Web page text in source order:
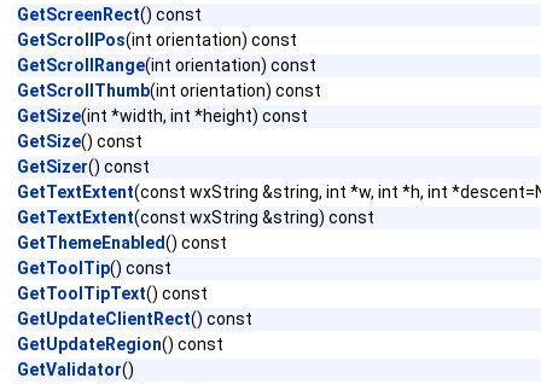
GetScreenRect() const
GetScrollPos(int orientation) const
GetScrollRange(int orientation) const
GetScrollThumb(int orientation) const
GetSize(int *width, int *height) const
GetSize() const
GetSizer() const
GetTextExtent(const wxString &string, int *w, int *h, int
GetTextExtent(const wxString &string) const
GetThemeEnabled() const
GetToolTip() const
GetToolTipText() const
GetUpdateClientRect() const
GetUpdateRegion() const
GetValidator()